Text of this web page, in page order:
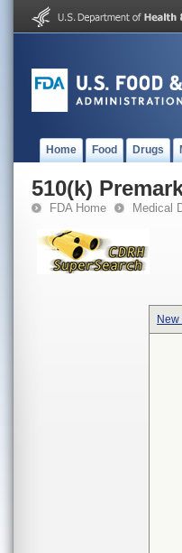
Home Food Drugs
510(k)
FDA Home Medical
New